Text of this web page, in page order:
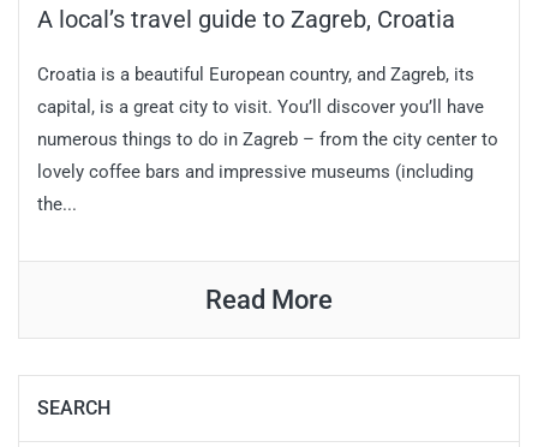
A local’s travel guide to Zagreb, Croatia
Croatia is a beautiful European country, and Zagreb, its
capital, is a great city to visit. You’ll discover you’ll have
numerous things to do in Zagreb – from the city center to
lovely coffee bars and impressive museums (including
the...
Read More
SEARCH